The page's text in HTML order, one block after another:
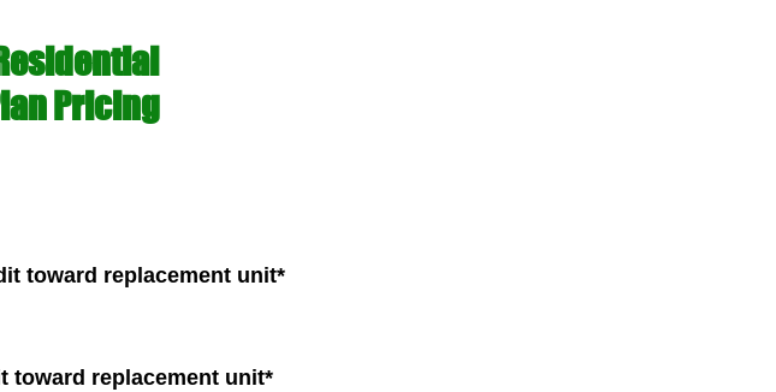
Pricing
toward replacement unit*
toward replacement unit*